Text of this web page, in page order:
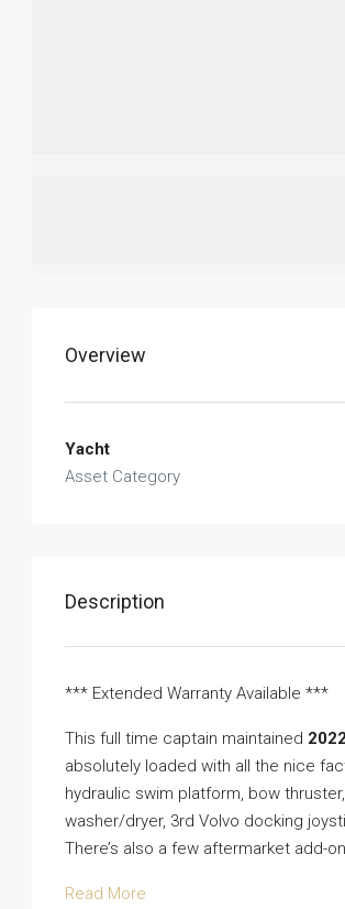
Overview
Yacht
Asset Category
Description
*** Extended Warranty Available ***
This full time captain maintained
absolutely loaded with all the nice
hydraulic swim platform, bow
washer/dryer, 3rd Volvo docking
There’s also a few aftermarket add-
Read More